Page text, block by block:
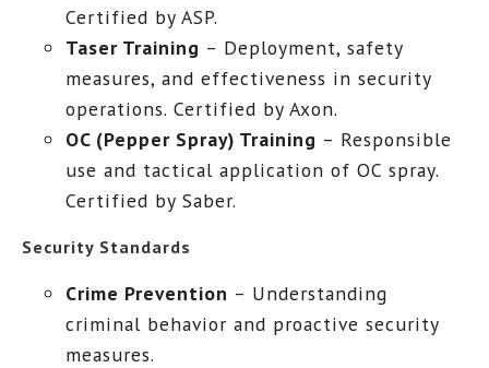
Certified by ASP.
Taser Training – Deployment, safety
measures, and effectiveness in security
operations. Certified by Axon.
OC (Pepper Spray) Training – Responsible
use and tactical application of OC spray.
Certified by Saber.
Security Standards
Crime Prevention – Understanding
criminal behavior and proactive security
measures.